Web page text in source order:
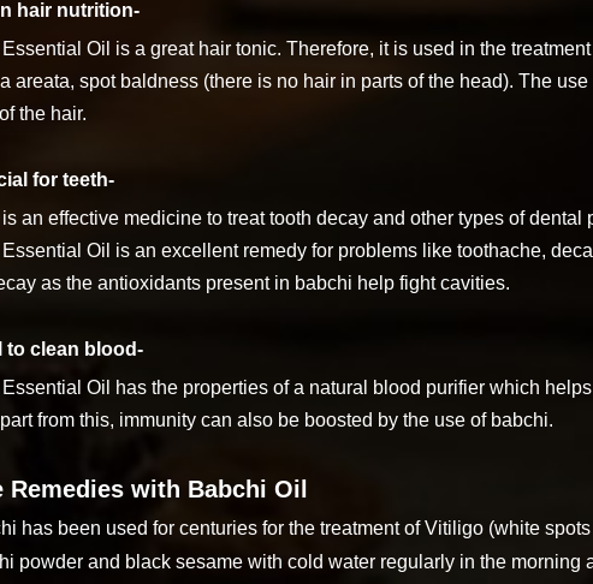
hair nutrition-
Oil is a great hair tonic. Therefore, it is used in the
areata, spot baldness (there is no hair in parts of the head). The
the hair.
for teeth-
an effective medicine to treat tooth decay and other types of
Oil is an excellent remedy for problems like toothache,
as the antioxidants present in babchi help fight cavities.
to clean blood-
Oil has the properties of a natural blood purifier which
from this, immunity can also be boosted by the use of babchi.
Remedies with Babchi Oil
has been used for centuries for the treatment of Vitiligo (white
powder and black sesame with cold water regularly in the morning